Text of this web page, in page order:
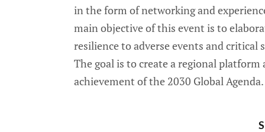
in the form of networking and
main objective of this event is to
resilience to adverse events and
The goal is to create a regional
achievement of the 2030 Global Agenda.